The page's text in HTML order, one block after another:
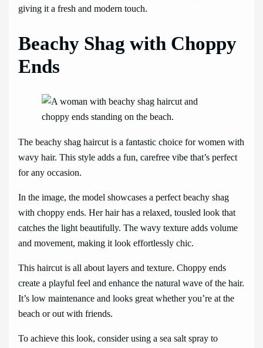
giving it a fresh and modern touch.
Beachy Shag with Choppy
Ends
The beachy shag haircut is a fantastic choice for women with
wavy hair. This style adds a fun, carefree vibe that’s perfect
for any occasion.
In the image, the model showcases a perfect beachy shag
with choppy ends. Her hair has a relaxed, tousled look that
catches the light beautifully. The wavy texture adds volume
and movement, making it look effortlessly chic.
This haircut is all about layers and texture. Choppy ends
create a playful feel and enhance the natural wave of the hair.
It’s low maintenance and looks great whether you’re at the
beach or out with friends.
To achieve this look, consider using a sea salt spray to